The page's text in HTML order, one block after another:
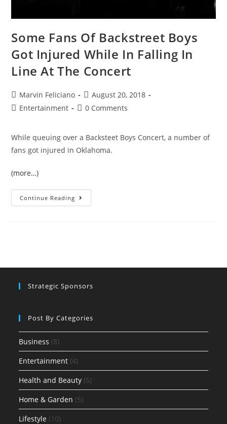
Some Fans Of Backstreet Boys
Got Injured While In Falling In
Line At The Concert
Marvin Feliciano
August 20, 2018
Entertainment
0 Comments
While queuing over a Backsteet Boys Concert, a number of
fans got injured in Oklahoma.
(more…)
Continue Reading
Strategic Sponsors
Post By Categories
Business (8)
Entertainment (4)
Health and Beauty (5)
Home & Garden (5)
Lifestyle (10)